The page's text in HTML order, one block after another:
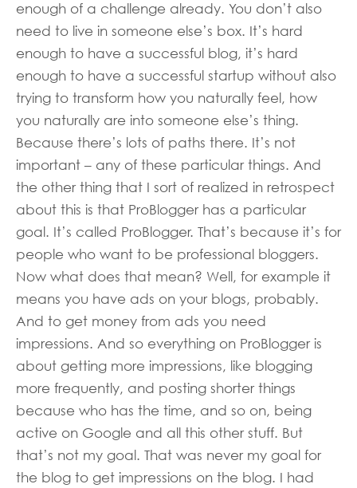
enough of a challenge already. You don’t also
need to live in someone else’s box. It’s hard
enough to have a successful blog, it’s hard
enough to have a successful startup without also
trying to transform how you naturally feel, how
you naturally are into someone else’s thing.
Because there’s lots of paths there. It’s not
important – any of these particular things. And
the other thing that I sort of realized in retrospect
about this is that ProBlogger has a particular
goal. It’s called ProBlogger. That’s because it’s for
people who want to be professional bloggers.
Now what does that mean? Well, for example it
means you have ads on your blogs, probably.
And to get money from ads you need
impressions. And so everything on ProBlogger is
about getting more impressions, like blogging
more frequently, and posting shorter things
because who has the time, and so on, being
active on Google and all this other stuff. But
that’s not my goal. That was never my goal for
the blog to get impressions on the blog. I had